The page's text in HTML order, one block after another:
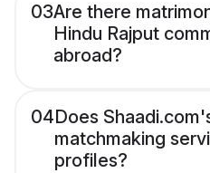
03Are there
Hindu Rajput
abroad?
04Does
matchmaking
profiles?